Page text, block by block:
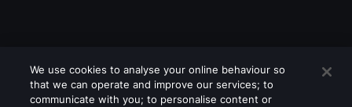
We use cookies to analyse your online behaviour so
that we can operate and improve our services; to
communicate with you; to personalise content or